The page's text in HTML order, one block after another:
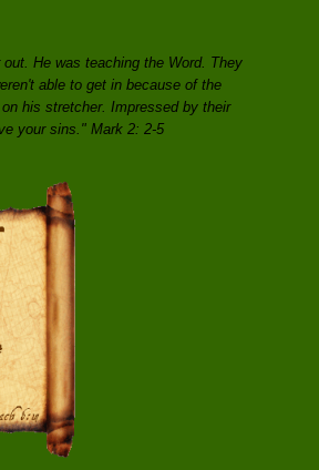
He was teaching the Word. They
able to get in because of the
his stretcher. Impressed by their
your sins." Mark 2: 2-5